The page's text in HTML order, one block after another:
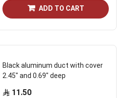
ADD TO CART
Black aluminum duct with cover
2.45" and 0.69" deep
11.50